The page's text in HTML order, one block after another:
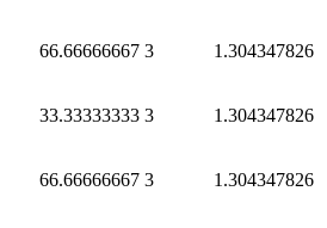
66.66666667 3 1.304347826
33.33333333 3 1.304347826
66.66666667 3 1.304347826